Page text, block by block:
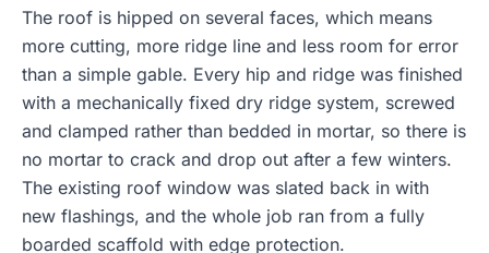
The roof is hipped on several faces, which means
more cutting, more ridge line and less room for error
than a simple gable. Every hip and ridge was finished
with a mechanically fixed dry ridge system, screwed
and clamped rather than bedded in mortar, so there is
no mortar to crack and drop out after a few winters.
The existing roof window was slated back in with
new flashings, and the whole job ran from a fully
boarded scaffold with edge protection.